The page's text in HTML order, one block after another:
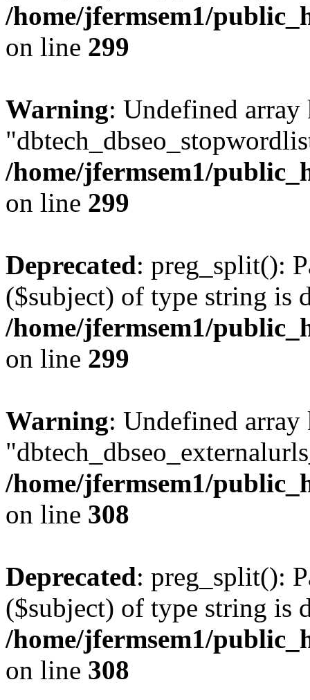
/home/jfermsem1/
on line 299
Warning: Undefined array
/home/jfermsem1/
on line 299
Deprecated: preg_split():
($subject) of type string is
/home/jfermsem1/
on line 299
Warning: Undefined array
/home/jfermsem1/
on line 308
Deprecated: preg_split():
($subject) of type string is
/home/jfermsem1/
on line 308